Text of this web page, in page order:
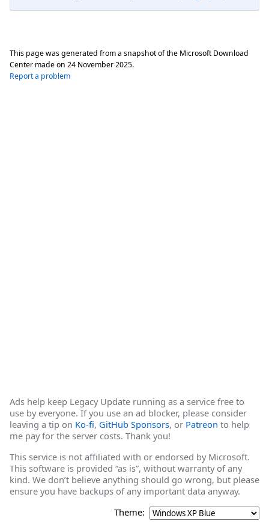
This page was generated from a snapshot of the Microsoft Download
Center made on 24 November 2025.
Report a problem
Ads help keep Legacy Update running as a service free to
use by everyone. If you use an ad blocker, please consider
leaving a tip on Ko-fi, GitHub Sponsors, or Patreon to help
me pay for the server costs. Thank you!
This service is not affiliated with or endorsed by Microsoft.
This software is provided “as is”, without warranty of any
kind. We don’t believe anything should go wrong, but please
ensure you have backups of any important data anyway.
Theme: